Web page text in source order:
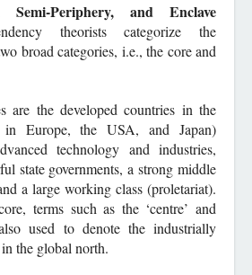
Semi-Periphery, and Enclave
theorists categorize the
broad categories, i.e., the core and
are the developed countries in the
Europe, the USA, and Japan)
technology and industries,
state governments, a strong middle
a large working class (proletariat).
terms such as the ‘centre’ and
used to denote the industrially
the global north.